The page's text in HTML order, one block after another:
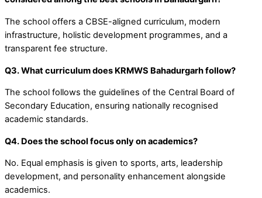
The school offers a CBSE-aligned curriculum, modern
infrastructure, holistic development programmes, and a
transparent fee structure.
Q3. What curriculum does KRMWS Bahadurgarh follow?
The school follows the guidelines of the Central Board of
Secondary Education, ensuring nationally recognised
academic standards.
Q4. Does the school focus only on academics?
No. Equal emphasis is given to sports, arts, leadership
development, and personality enhancement alongside
academics.